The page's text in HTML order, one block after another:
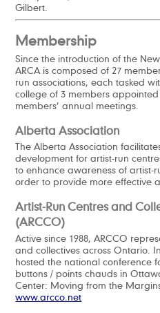
Gilbert.
Membership
Since the introduction of the
ARCA is composed of 27
run associations, each tasked
college of 3 members
members’ annual meetings.
Alberta Association
The Alberta Association
development for artist-run
to enhance awareness of artist-
order to provide more effective
Artist-Run Centres and
(ARCCO)
Active since 1988, ARCCO
and collectives across Ontario.
hosted the national conference
buttons / points chauds in
Center: Moving from the
www.arcco.net